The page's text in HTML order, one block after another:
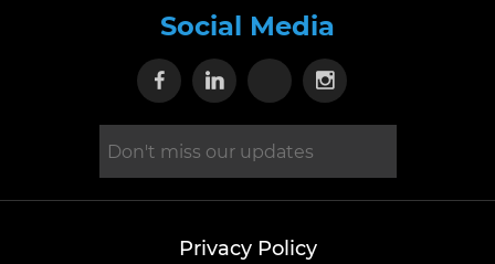
Social Media
Visit our Facebook page
Visit our Linkedin page
Visit our X page
Visit our
Privacy Policy